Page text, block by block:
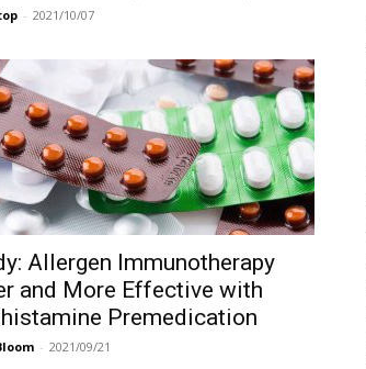
- 2021/10/07
Allergen Immunotherapy
and More Effective with
Premedication
- 2021/09/21